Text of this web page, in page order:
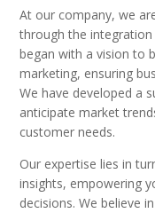
At our company, we
through the
began with a vision to
marketing, ensuring
We have developed a
anticipate market
customer needs.
Our expertise lies in
insights, empowering
decisions. We believe